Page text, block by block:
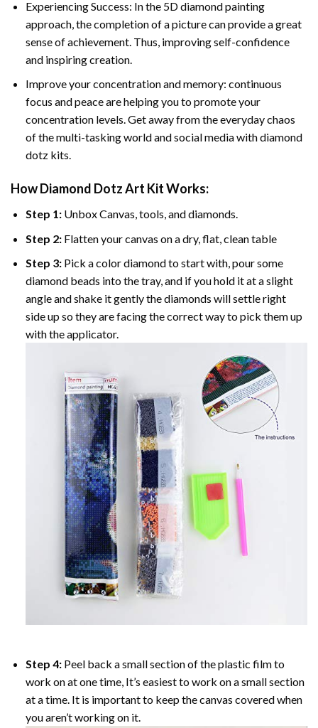
Experiencing Success: In the 5D diamond painting
approach, the completion of a picture can provide a great
sense of achievement. Thus, improving self-confidence
and inspiring creation.
Improve your concentration and memory: continuous
focus and peace are helping you to promote your
concentration levels. Get away from the everyday chaos
of the multi-tasking world and social media with diamond
dotz kits.
How Diamond Dotz Art Kit Works:
Step 1: Unbox Canvas, tools, and diamonds.
Step 2: Flatten your canvas on a dry, flat, clean table
Step 3: Pick a color diamond to start with, pour some
diamond beads into the tray, and if you hold it at a slight
angle and shake it gently the diamonds will settle right
side up so they are facing the correct way to pick them up
with the applicator.
Step 4: Peel back a small section of the plastic film to
work on at one time, It’s easiest to work on a small section
at a time. It is important to keep the canvas covered when
you aren’t working on it.